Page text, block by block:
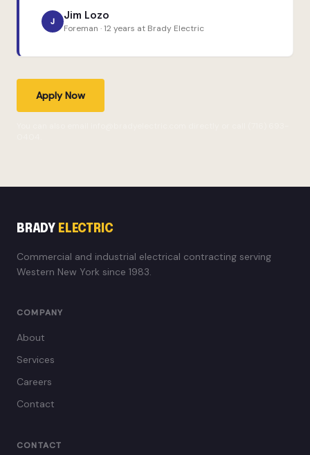
J Jim Lozo
Foreman · 12 years at Brady Electric
Apply Now
BRADY ELECTRIC
Commercial and industrial electrical contracting serving
Western New York since 1983.
COMPANY
About
Services
Careers
Contact
CONTACT